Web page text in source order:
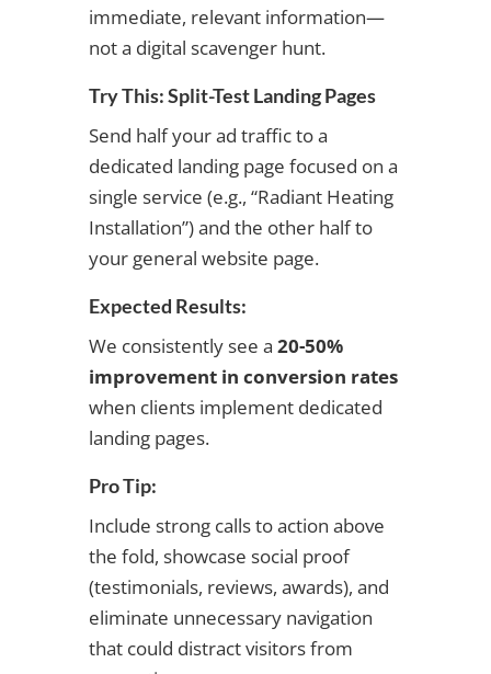
immediate, relevant information—
not a digital scavenger hunt.
Try This: Split-Test Landing Pages
Send half your ad traffic to a
dedicated landing page focused on a
single service (e.g., “Radiant Heating
Installation”) and the other half to
your general website page.
Expected Results:
We consistently see a 20-50%
improvement in conversion rates
when clients implement dedicated
landing pages.
Pro Tip:
Include strong calls to action above
the fold, showcase social proof
(testimonials, reviews, awards), and
eliminate unnecessary navigation
that could distract visitors from